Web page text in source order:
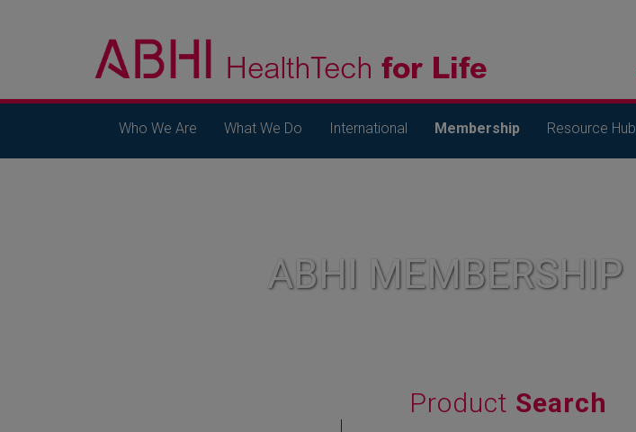
Who We Are What We Do International Membership Resource Hub
ABHI MEMBERSHIP
Product Search